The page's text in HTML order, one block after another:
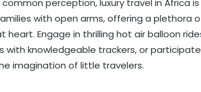
perception, luxury travel in Africa
with open arms, offering a
heart. Engage in thrilling hot air balloon
with knowledgeable trackers, or
imagination of little travelers.